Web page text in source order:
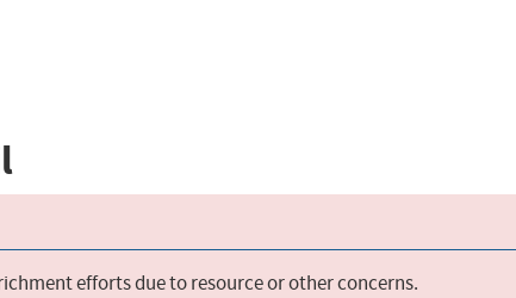
efforts due to resource or other concerns.